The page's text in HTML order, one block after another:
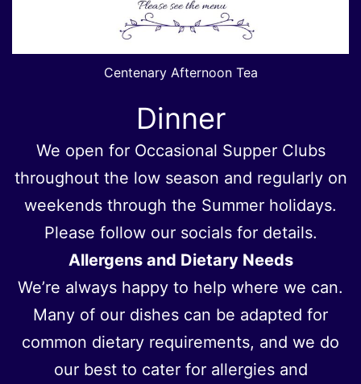
Centenary Afternoon Tea
Dinner
We open for Occasional Supper Clubs
throughout the low season and regularly on
weekends through the Summer holidays.
Please follow our socials for details.
Allergens and Dietary Needs
We’re always happy to help where we can.
Many of our dishes can be adapted for
common dietary requirements, and we do
our best to cater for allergies and